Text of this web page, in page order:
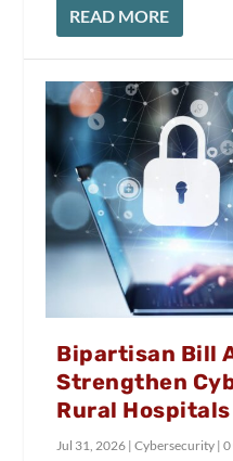
READ MORE
Bipartisan Bill
Strengthen
Rural Hospitals
Jul 31, 2026 |Cybersecurity |0